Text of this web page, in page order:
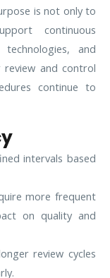
is not only to
continuous
and
review and control
continue to
intervals based
more frequent
on quality and
review cycles